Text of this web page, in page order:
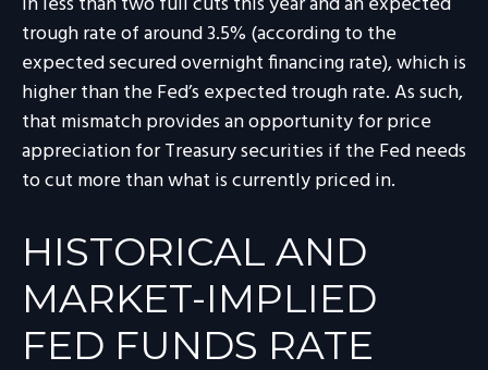
trough rate of around 3.5% (according to the
expected secured overnight financing rate), which is
higher than the Fed’s expected trough rate. As such,
that mismatch provides an opportunity for price
appreciation for Treasury securities if the Fed needs
to cut more than what is currently priced in.
HISTORICAL AND
MARKET-IMPLIED
FED FUNDS RATE